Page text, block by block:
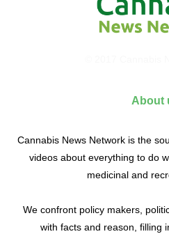
About
Cannabis News Network is the
videos about everything to do
medicinal and
We confront policy makers,
with facts and reason, filling